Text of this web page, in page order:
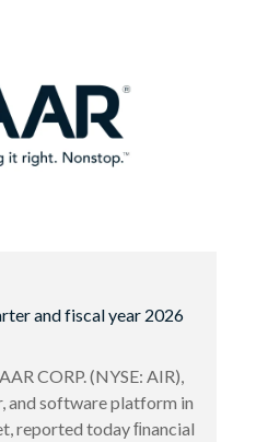
and fiscal year 2026
CORP. (NYSE: AIR),
and software platform in
reported today ﬁnancial